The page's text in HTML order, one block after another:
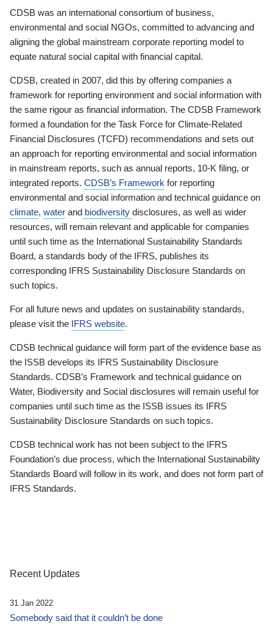
CDSB was an international consortium of business,
environmental and social NGOs, committed to advancing and
aligning the global mainstream corporate reporting model to
equate natural social capital with financial capital.
CDSB, created in 2007, did this by offering companies a
framework for reporting environment and social information with
the same rigour as financial information. The CDSB Framework
formed a foundation for the Task Force for Climate-Related
Financial Disclosures (TCFD) recommendations and sets out
an approach for reporting environmental and social information
in mainstream reports, such as annual reports, 10-K filing, or
integrated reports. CDSB’s Framework for reporting
environmental and social information and technical guidance on
climate, water and biodiversity disclosures, as well as wider
resources, will remain relevant and applicable for companies
until such time as the International Sustainability Standards
Board, a standards body of the IFRS, publishes its
corresponding IFRS Sustainability Disclosure Standards on
such topics.
For all future news and updates on sustainability standards,
please visit the IFRS website.
CDSB technical guidance will form part of the evidence base as
the ISSB develops its IFRS Sustainability Disclosure
Standards. CDSB’s Framework and technical guidance on
Water, Biodiversity and Social disclosures will remain useful for
companies until such time as the ISSB issues its IFRS
Sustainability Disclosure Standards on such topics.
CDSB technical work has not been subject to the IFRS
Foundation’s due process, which the International Sustainability
Standards Board will follow in its work, and does not form part of
IFRS Standards.
Recent Updates
31 Jan 2022
Somebody said that it couldn’t be done